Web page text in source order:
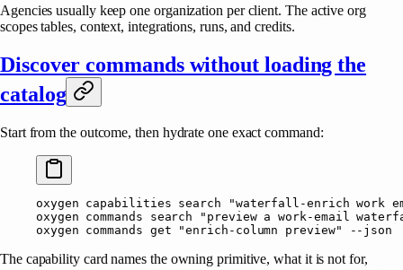
Agencies usually keep one organization per client. The active org
scopes tables, context, integrations, runs, and credits.
Discover commands without loading the
catalog
Start from the outcome, then hydrate one exact command:
oxygen capabilities search "waterfall-enrich work
oxygen commands search "preview a work-email
oxygen commands get "enrich-column preview" --json
The capability card names the owning primitive, what it is not for,